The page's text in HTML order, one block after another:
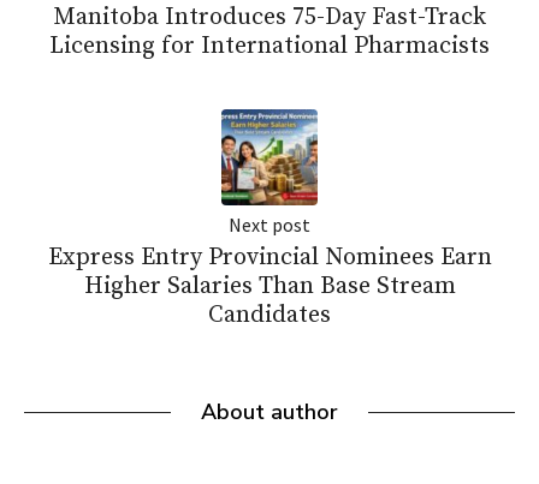
Manitoba Introduces 75-Day Fast-Track
Licensing for International Pharmacists
Next post
Express Entry Provincial Nominees Earn
Higher Salaries Than Base Stream
Candidates
About author